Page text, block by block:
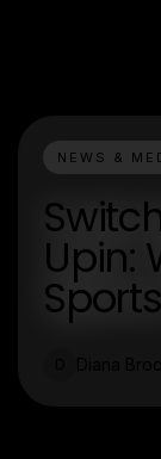
NEWS &
Upin: